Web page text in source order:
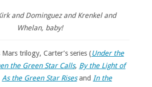
and Dominguez and Krenkel and
Whelan, baby!
Mars trilogy, Carter’s series (Under the
the Green Star Calls, By the Light of
As the Green Star Risesand In the